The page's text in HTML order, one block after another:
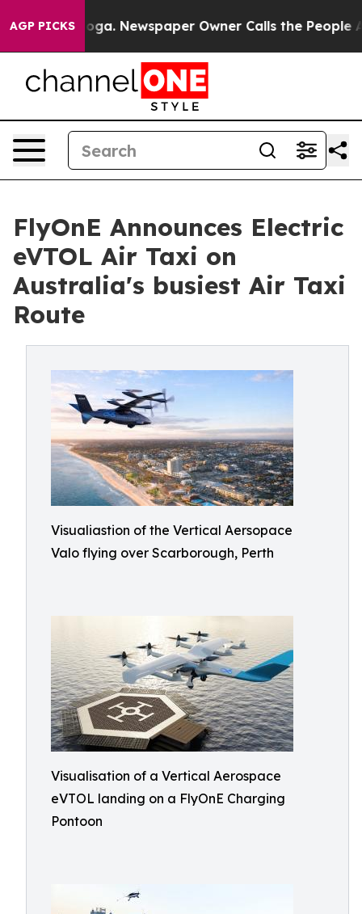
AGP PICKSNewspaper Owner Calls the People
FlyOnE Announces Electric
eVTOL Air Taxi on
Australia's busiest Air Taxi
Route
Visualiastion of the Vertical Aersopace
Valo flying over Scarborough, Perth
Visualisation of a Vertical Aerospace
eVTOL landing on a FlyOnE Charging
Pontoon